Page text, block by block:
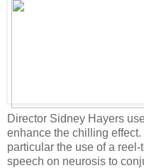
Director Sidney Hayers
enhance the chilling
particular the use of a
speech on neurosis to